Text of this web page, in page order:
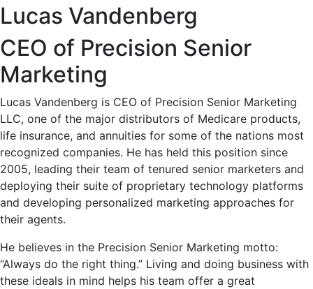
Lucas Vandenberg
CEO of Precision Senior
Marketing
Lucas Vandenberg is CEO of Precision Senior Marketing
LLC, one of the major distributors of Medicare products,
life insurance, and annuities for some of the nations most
recognized companies. He has held this position since
2005, leading their team of tenured senior marketers and
deploying their suite of proprietary technology platforms
and developing personalized marketing approaches for
their agents.
He believes in the Precision Senior Marketing motto:
“Always do the right thing.” Living and doing business with
these ideals in mind helps his team offer a great